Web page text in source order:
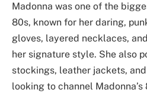
Madonna was one of the
80s, known for her daring,
gloves, layered necklaces,
her signature style. She also
stockings, leather jackets,
looking to channel